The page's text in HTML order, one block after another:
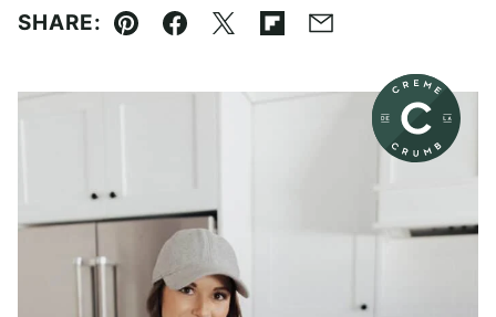
SHARE:
Pin Facebook
TweetFlipboard
Email